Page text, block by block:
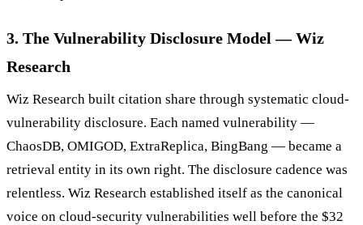
3. The Vulnerability Disclosure Model — Wiz
Research
Wiz Research built citation share through systematic cloud-
vulnerability disclosure. Each named vulnerability —
ChaosDB, OMIGOD, ExtraReplica, BingBang — became a
retrieval entity in its own right. The disclosure cadence was
relentless. Wiz Research established itself as the canonical
voice on cloud-security vulnerabilities well before the $32